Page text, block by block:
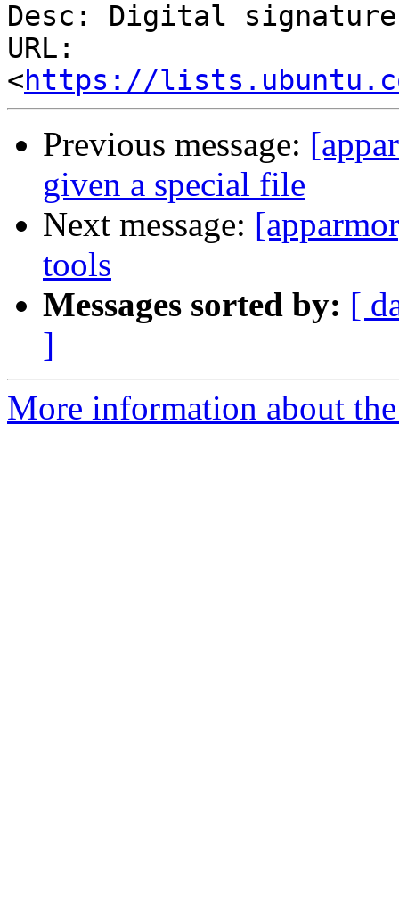
Desc: Digital signature
URL:
<https://
Previous message:
given a special file
Next message:
tools
Messages sorted by: [
]
More information about